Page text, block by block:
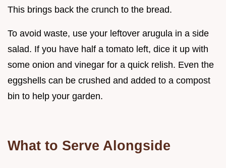
This brings back the crunch to the bread.
To avoid waste, use your leftover arugula in a side
salad. If you have half a tomato left, dice it up with
some onion and vinegar for a quick relish. Even the
eggshells can be crushed and added to a compost
bin to help your garden.
What to Serve Alongside